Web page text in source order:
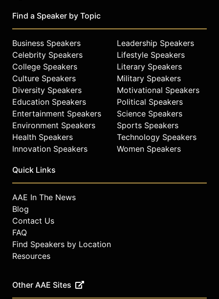
Price, and the couple resides in
California with their two sons.
Contact a speaker booking agent to
check availability on Curtis Stone
and other top speakers and
celebrities.
Find a Speaker by Topic
Business Speakers
Celebrity Speakers
College Speakers
Culture Speakers
Diversity Speakers
Education Speakers
Entertainment Speakers
Environment Speakers
Health Speakers
Innovation Speakers
Leadership Speakers
Lifestyle Speakers
Literary Speakers
Military Speakers
Motivational Speakers
Political Speakers
Science Speakers
Sports Speakers
Technology Speakers
Women Speakers
Quick Links
AAE In The News
Blog
Contact Us
FAQ
Find Speakers by Location
Resources
Other AAE Sites